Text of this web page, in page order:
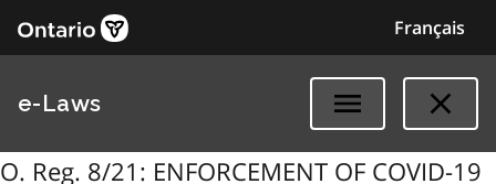
Français
e-Laws
O. Reg. 8/21: ENFORCEMENT OF COVID-19